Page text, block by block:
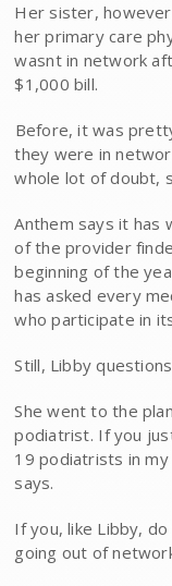
Her sister,
her primary care
wasnt in network
$1,000 bill.
Before, it was
they were in
whole lot of doubt,
Anthem says it has
of the provider
beginning of the
has asked every
who participate in
Still, Libby questions
She went to the
podiatrist. If you
19 podiatrists in my
says.
If you, like Libby,
going out of